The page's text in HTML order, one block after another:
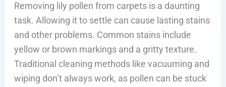
Removing lily pollen from carpets is a daunting
task. Allowing it to settle can cause lasting stains
and other problems. Common stains include
yellow or brown markings and a gritty texture.
Traditional cleaning methods like vacuuming and
wiping don’t always work, as pollen can be stuck